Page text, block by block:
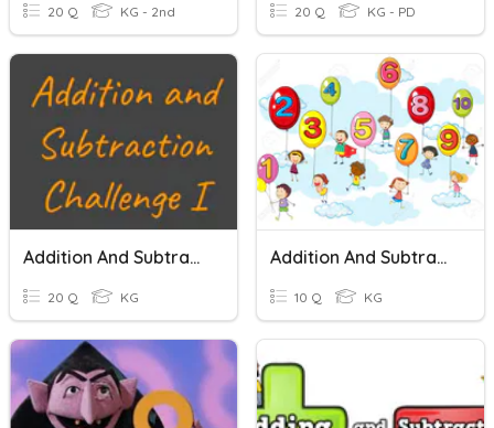
20 Q KG - 2nd 20 Q KG - PD
Addition And Subtraction Challenge I
20 Q KG
Addition And Subtraction-Kindergarten
10 Q KG